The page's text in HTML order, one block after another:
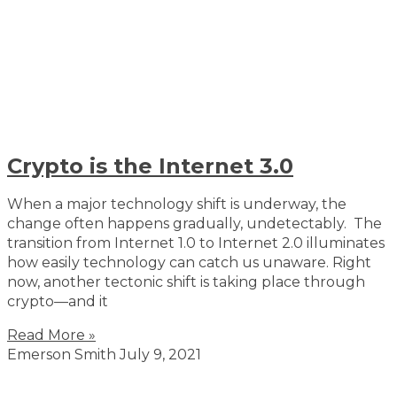
Crypto is the Internet 3.0
When a major technology shift is underway, the
change often happens gradually, undetectably. The
transition from Internet 1.0 to Internet 2.0 illuminates
how easily technology can catch us unaware. Right
now, another tectonic shift is taking place through
crypto—and it
Read More »
Emerson SmithJuly 9, 2021